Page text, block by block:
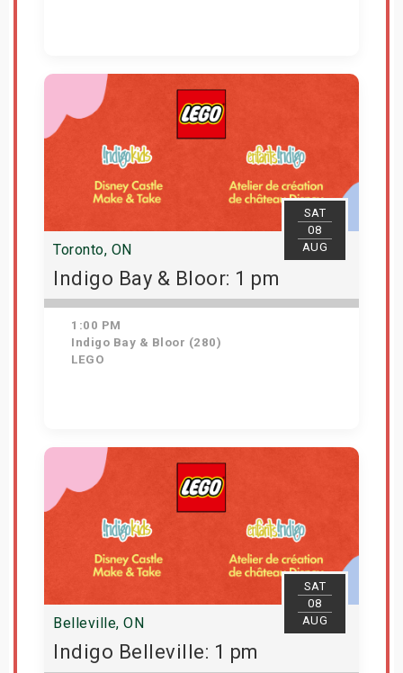
Get Tickets
SAT
08
AUG
Toronto, ON
Indigo Bay & Bloor: 1 pm
1:00 PM
Indigo Bay & Bloor (280)
LEGO
Get Tickets
SAT
08
AUG
Belleville, ON
Indigo Belleville: 1 pm